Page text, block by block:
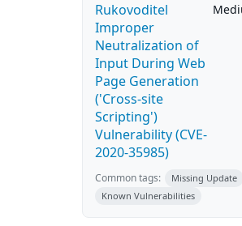
Rukovoditel
Improper
Neutralization of
Input During Web
Page Generation
('Cross-site
Scripting')
Vulnerability (CVE-
2020-35985)
Common tags:
Missing Update
Known Vulnerabilities